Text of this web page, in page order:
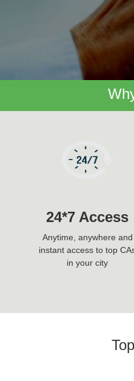
24*7 Access
Anytime, anywhere and
instant access to top
in your city